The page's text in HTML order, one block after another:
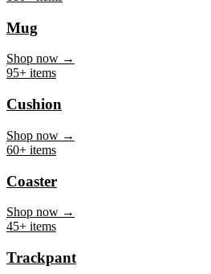
180+ items
Mug
95+ items
Cushion
60+ items
Coaster
45+ items